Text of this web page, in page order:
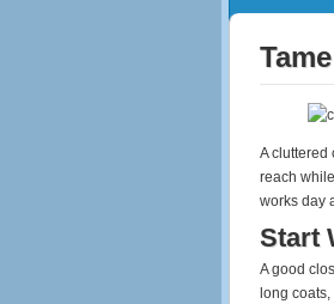
A cluttered
reach
works day
Start
A good
long